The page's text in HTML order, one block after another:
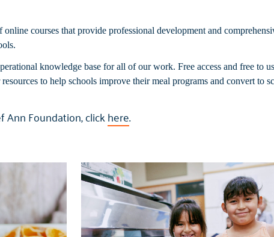
online courses that provide professional development and
knowledge base for all of our work. Free access and free to
to help schools improve their meal programs and convert to
Ann Foundation, clickhere.